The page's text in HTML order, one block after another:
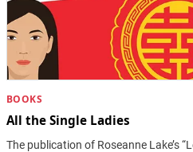
BOOKS
All the Single Ladies
The publication of Roseanne Lake’s